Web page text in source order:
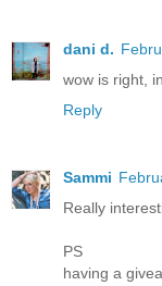
dani d.
wow is right,
Reply
Sammi
Really
PS
having a